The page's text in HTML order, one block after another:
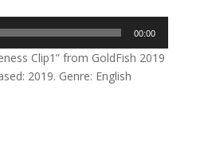
00:00
Clip1” from GoldFish 2019
2019. Genre: English